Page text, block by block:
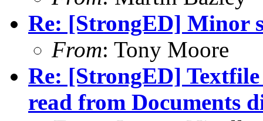
Re: [StrongED] Minor
From: Tony Moore
Re: [StrongED] Textfile
read from Documents